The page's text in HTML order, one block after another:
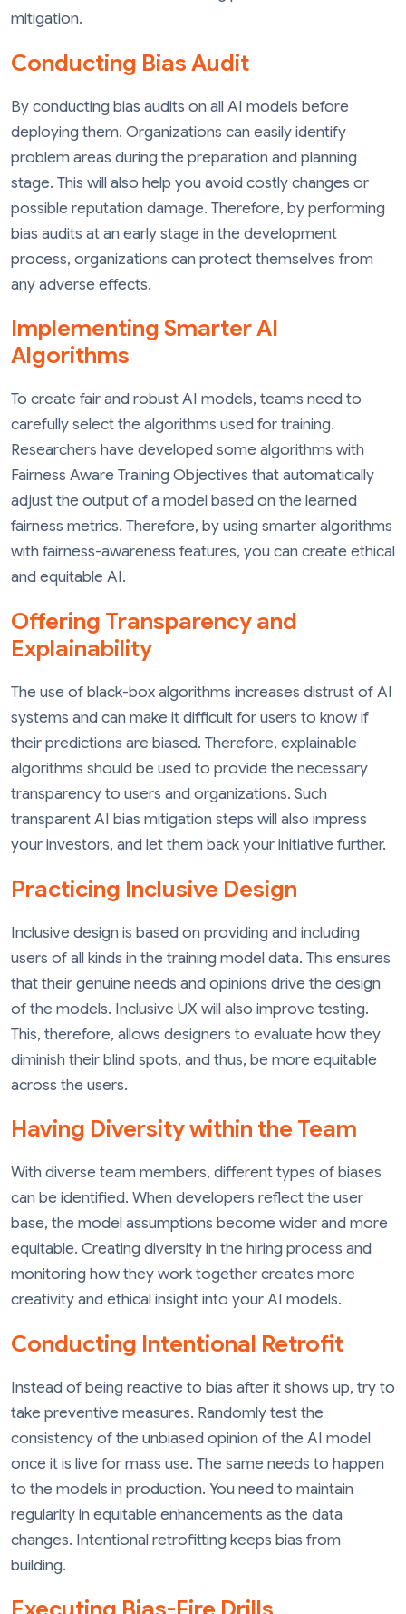
mitigation.
Conducting Bias Audit
By conducting bias audits on all AI models before
deploying them. Organizations can easily identify
problem areas during the preparation and planning
stage. This will also help you avoid costly changes or
possible reputation damage. Therefore, by performing
bias audits at an early stage in the development
process, organizations can protect themselves from
any adverse effects.
Implementing Smarter AI
Algorithms
To create fair and robust AI models, teams need to
carefully select the algorithms used for training.
Researchers have developed some algorithms with
Fairness Aware Training Objectives that automatically
adjust the output of a model based on the learned
fairness metrics. Therefore, by using smarter algorithms
with fairness-awareness features, you can create ethical
and equitable AI.
Offering Transparency and
Explainability
The use of black-box algorithms increases distrust of AI
systems and can make it difficult for users to know if
their predictions are biased. Therefore, explainable
algorithms should be used to provide the necessary
transparency to users and organizations. Such
transparent AI bias mitigation steps will also impress
your investors, and let them back your initiative further.
Practicing Inclusive Design
Inclusive design is based on providing and including
users of all kinds in the training model data. This ensures
that their genuine needs and opinions drive the design
of the models. Inclusive UX will also improve testing.
This, therefore, allows designers to evaluate how they
diminish their blind spots, and thus, be more equitable
across the users.
Having Diversity within the Team
With diverse team members, different types of biases
can be identified. When developers reflect the user
base, the model assumptions become wider and more
equitable. Creating diversity in the hiring process and
monitoring how they work together creates more
creativity and ethical insight into your AI models.
Conducting Intentional Retrofit
Instead of being reactive to bias after it shows up, try to
take preventive measures. Randomly test the
consistency of the unbiased opinion of the AI model
once it is live for mass use. The same needs to happen
to the models in production. You need to maintain
regularity in equitable enhancements as the data
changes. Intentional retrofitting keeps bias from
building.